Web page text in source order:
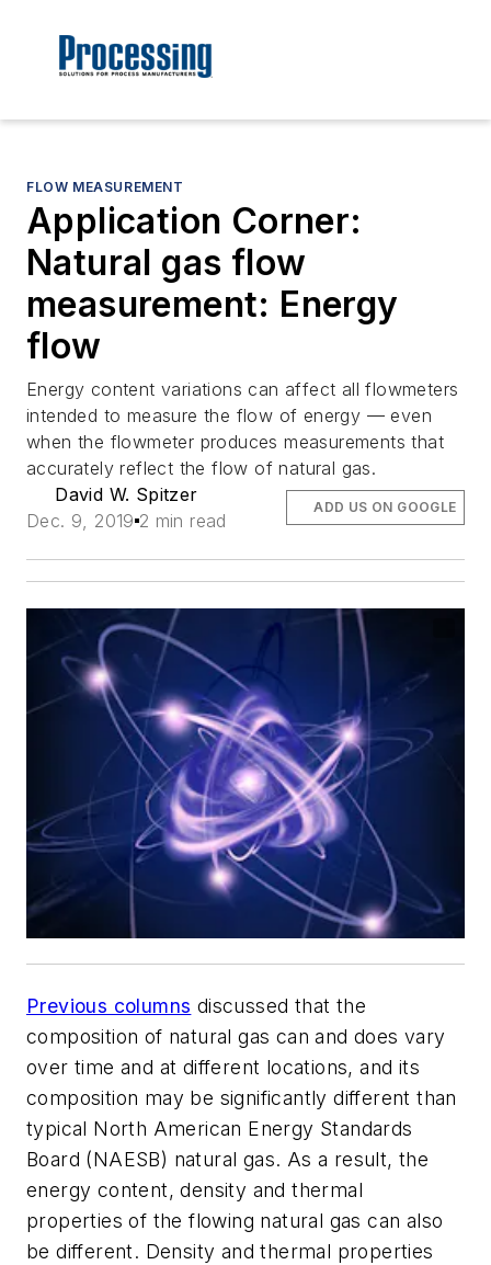
FLOW MEASUREMENT
Application Corner:
Natural gas flow
measurement: Energy
flow
Energy content variations can affect all flowmeters
intended to measure the flow of energy — even
when the flowmeter produces measurements that
accurately reflect the flow of natural gas.
David W. Spitzer
Dec. 9, 2019 2 min read
ADD US ON GOOGLE
Previous columns discussed that the
composition of natural gas can and does vary
over time and at different locations, and its
composition may be significantly different than
typical North American Energy Standards
Board (NAESB) natural gas. As a result, the
energy content, density and thermal
properties of the flowing natural gas can also
be different. Density and thermal properties